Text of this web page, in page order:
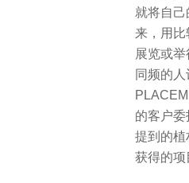
就将自
来，用比
展览或
同频的人
的客户
提到的植
获得的项